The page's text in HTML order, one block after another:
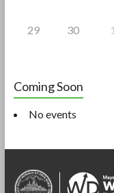
29 30 1
Coming Soon
No events